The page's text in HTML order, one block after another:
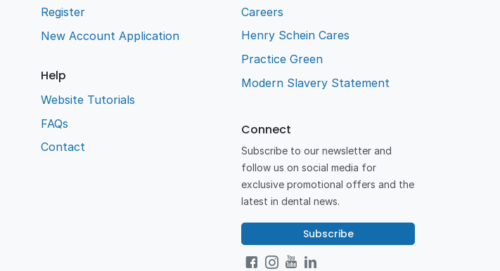
Register
New Account Application
Help
Website Tutorials
FAQs
Contact
Careers
Henry Schein Cares
Practice Green
Modern Slavery Statement
Connect
Subscribe to our newsletter and
follow us on social media for
exclusive promotional offers and the
latest in dental news.
Subscribe